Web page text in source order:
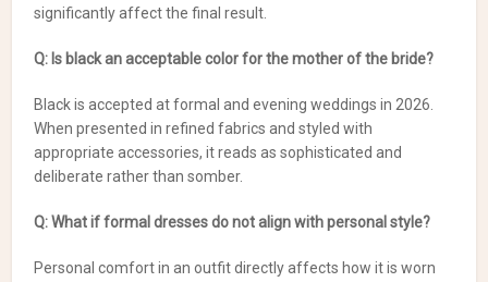
significantly affect the final result.
Q: Is black an acceptable color for the mother of the bride?
Black is accepted at formal and evening weddings in 2026.
When presented in refined fabrics and styled with
appropriate accessories, it reads as sophisticated and
deliberate rather than somber.
Q: What if formal dresses do not align with personal style?
Personal comfort in an outfit directly affects how it is worn